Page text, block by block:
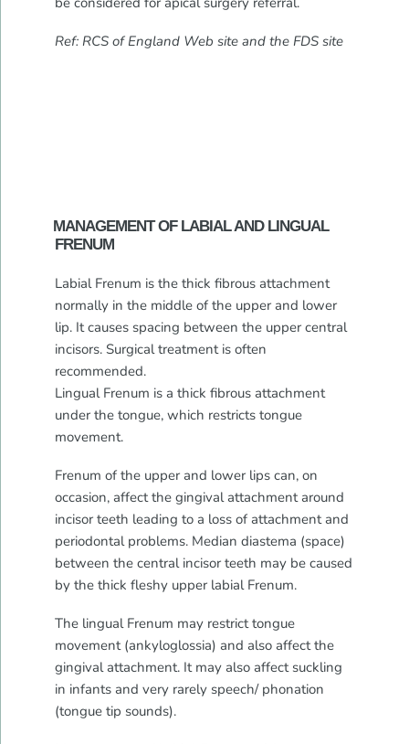
Ref: RCS of England Web site and the FDS site
MANAGEMENT OF LABIAL AND LINGUAL
FRENUM
Labial Frenum is the thick fibrous attachment
normally in the middle of the upper and lower
lip. It causes spacing between the upper central
incisors. Surgical treatment is often
recommended.
Lingual Frenum is a thick fibrous attachment
under the tongue, which restricts tongue
movement.
Frenum of the upper and lower lips can, on
occasion, affect the gingival attachment around
incisor teeth leading to a loss of attachment and
periodontal problems. Median diastema (space)
between the central incisor teeth may be caused
by the thick fleshy upper labial Frenum.
The lingual Frenum may restrict tongue
movement (ankyloglossia) and also affect the
gingival attachment. It may also affect suckling
in infants and very rarely speech/ phonation
(tongue tip sounds).